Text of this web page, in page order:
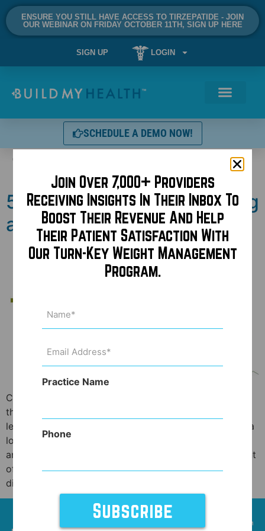
ENSURE YOU STILL HAVE ACCESS TO TIRZEPATIDE - JOIN
OUR WEBINAR ON FRIDAY OCTOBER 11TH, SIGN UP HERE
SIGN UP LOGIN
SCHEDULE A DEMO NOW!
Tag:
5 reasons to consider rolling
a joint after surgery!
Crazy, I know. But regardless of your personal bent on
the topic, marijuana use for medicinal purposes is now
legal in 29 states plus the District of Columbia! That’s a
lot of places where patients can legally be prescribed,
and then purchase medical marijuana for an assortment
of ailments, including recovery after surgery. Before
dismissing […]
Join Over 7,000+ Providers
Receiving Insights In Their Inbox To
Boost Their Revenue And Help
Their Patient Satisfaction With
Our Turn-Key Weight Management
Program.
(Required)
Address
Practice Name
Phone